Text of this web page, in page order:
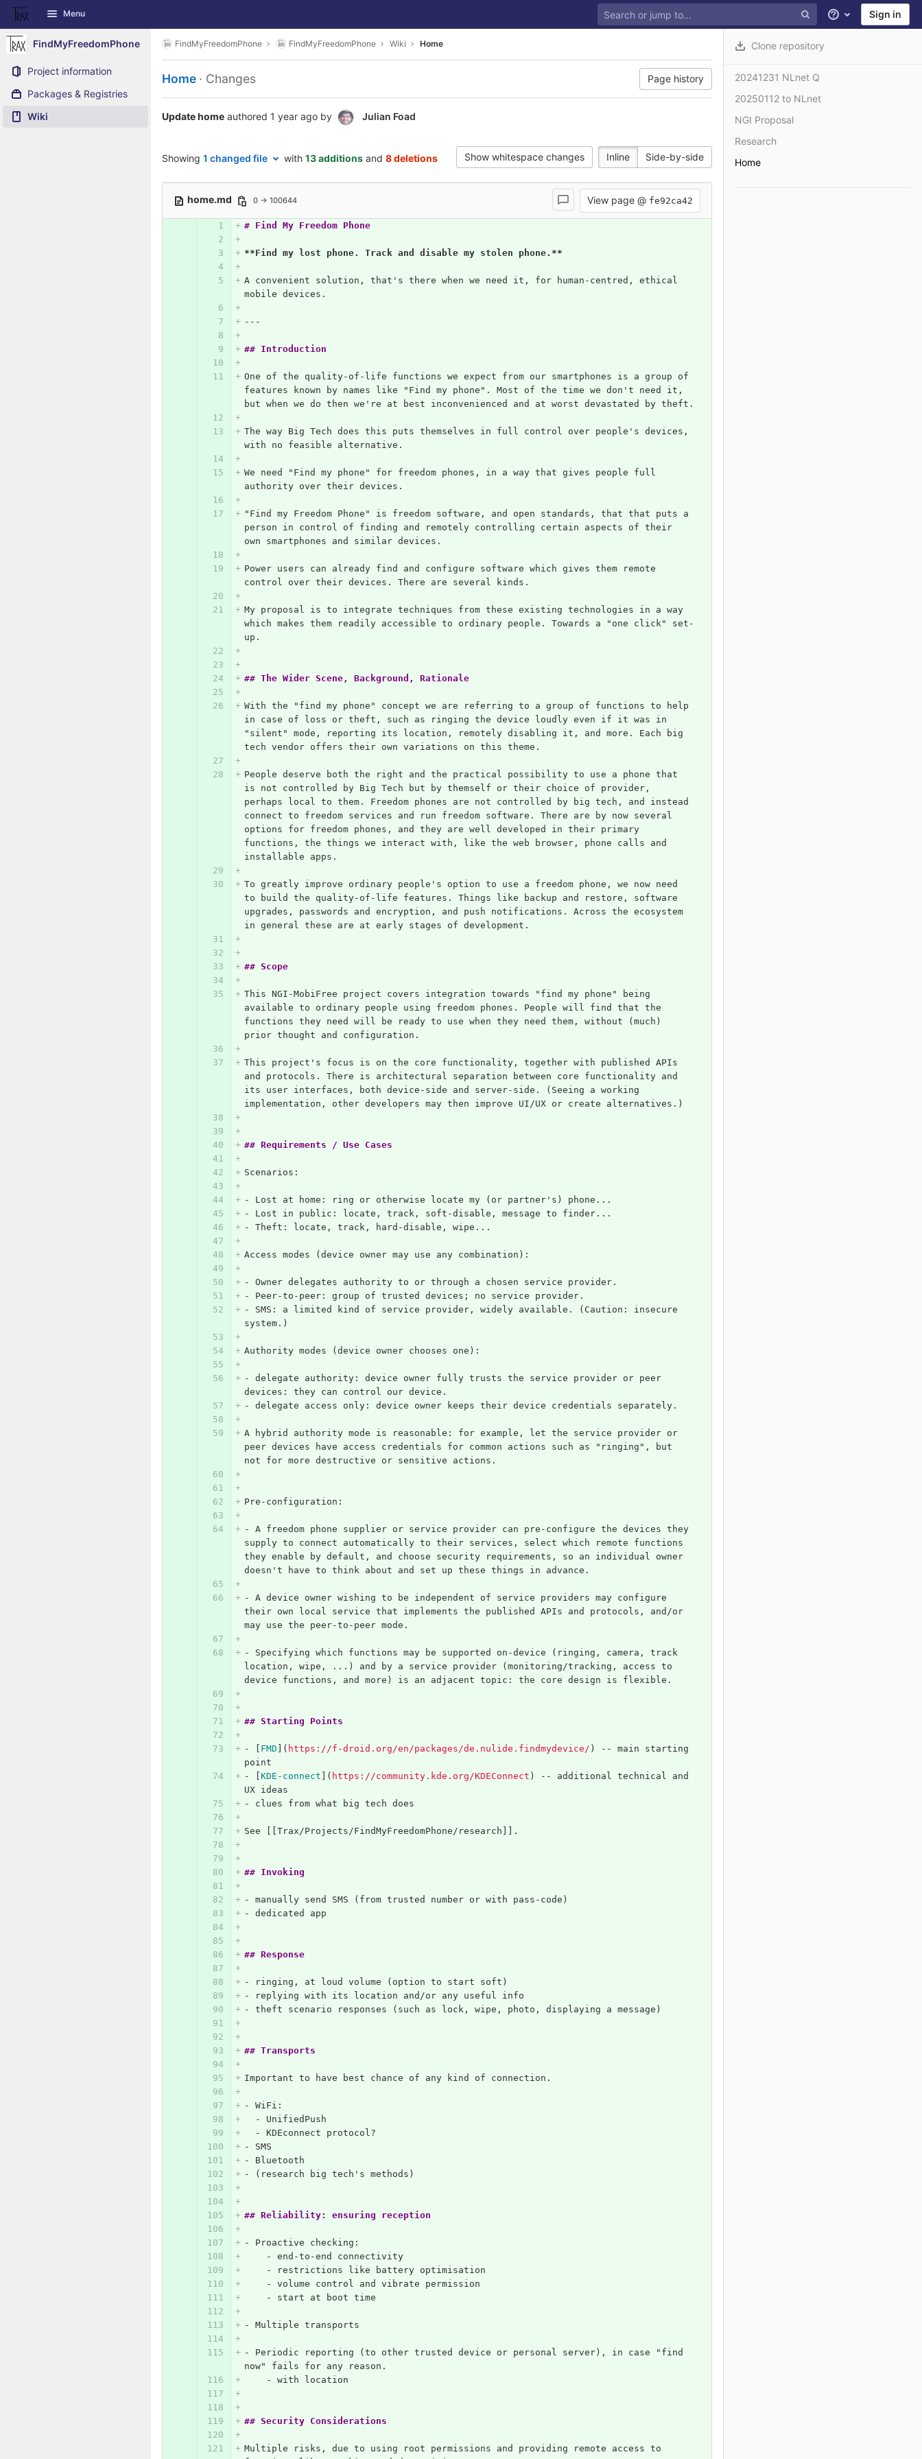
Skip to content
GitLab Menu
Help Sign in
FindMyFreedomPhone
Project information
Packages & Registries
Wiki
FindMyFreedomPhone FindMyFreedomPhone Wiki Home
Home · Changes Page history
Update home authored 1 year ago by Julian Foad
Show whitespace changes Inline Side-by-side
Showing 1 changed file with 13 additions and 8 deletions
home.md 0 → 100644 View page @ fe92ca42
# Find My Freedom Phone
**Find my lost phone. Track and disable my stolen phone.**
A convenient solution, that's there when we need it, for human-centred, ethical
mobile devices.
---
## Introduction
One of the quality-of-life functions we expect from our smartphones is a group of
features known by names like "Find my phone". Most of the time we don't need it,
but when we do then we're at best inconvenienced and at worst devastated by theft.
The way Big Tech does this puts themselves in full control over people's devices,
with no feasible alternative.
We need "Find my phone" for freedom phones, in a way that gives people full
authority over their devices.
"Find my Freedom Phone" is freedom software, and open standards, that that puts a
person in control of finding and remotely controlling certain aspects of their
own smartphones and similar devices.
Power users can already find and configure software which gives them remote
control over their devices. There are several kinds.
My proposal is to integrate techniques from these existing technologies in a way
which makes them readily accessible to ordinary people. Towards a "one click" set-
up.
## The Wider Scene, Background, Rationale
With the "find my phone" concept we are referring to a group of functions to help
in case of loss or theft, such as ringing the device loudly even if it was in
"silent" mode, reporting its location, remotely disabling it, and more. Each big
tech vendor offers their own variations on this theme.
People deserve both the right and the practical possibility to use a phone that
is not controlled by Big Tech but by themself or their choice of provider,
perhaps local to them. Freedom phones are not controlled by big tech, and instead
connect to freedom services and run freedom software. There are by now several
options for freedom phones, and they are well developed in their primary
functions, the things we interact with, like the web browser, phone calls and
installable apps.
To greatly improve ordinary people's option to use a freedom phone, we now need
to build the quality-of-life features. Things like backup and restore, software
upgrades, passwords and encryption, and push notifications. Across the ecosystem
in general these are at early stages of development.
## Scope
This NGI-MobiFree project covers integration towards "find my phone" being
available to ordinary people using freedom phones. People will find that the
functions they need will be ready to use when they need them, without (much)
prior thought and configuration.
This project's focus is on the core functionality, together with published APIs
and protocols. There is architectural separation between core functionality and
its user interfaces, both device-side and server-side. (Seeing a working
implementation, other developers may then improve UI/UX or create alternatives.)
## Requirements / Use Cases
Scenarios:
-
Lost at home: ring or otherwise locate my (or partner's) phone...
-
Lost in public: locate, track, soft-disable, message to finder...
-
Theft: locate, track, hard-disable, wipe...
Access modes (device owner may use any combination):
-
Owner delegates authority to or through a chosen service provider.
-
Peer-to-peer: group of trusted devices; no service provider.
-
SMS: a limited kind of service provider, widely available. (Caution: insecure
system.)
Authority modes (device owner chooses one):
-
delegate authority: device owner fully trusts the service provider or peer
devices: they can control our device.
-
delegate access only: device owner keeps their device credentials separately.
A hybrid authority mode is reasonable: for example, let the service provider or
peer devices have access credentials for common actions such as "ringing", but
not for more destructive or sensitive actions.
Pre-configuration:
-
A freedom phone supplier or service provider can pre-configure the devices they
supply to connect automatically to their services, select which remote functions
they enable by default, and choose security requirements, so an individual owner
doesn't have to think about and set up these things in advance.
-
A device owner wishing to be independent of service providers may configure
their own local service that implements the published APIs and protocols, and/or
may use the peer-to-peer mode.
-
Specifying which functions may be supported on-device (ringing, camera, track
location, wipe, ...) and by a service provider (monitoring/tracking, access to
device functions, and more) is an adjacent topic: the core design is flexible.
## Starting Points
- FMD ]( https://f-droid.org/en/packages/de.nulide.findmydevice/ )
-- main starting
point
-
KDE-connect ]( https://community.kde.org/KDEConnect )
-- additional technical and
UX ideas
-
clues from what big tech does
See [[Trax/Projects/FindMyFreedomPhone/research]].
## Invoking
-
manually send SMS (from trusted number or with pass-code)
-
dedicated app
## Response
-
ringing, at loud volume (option to start soft)
-
replying with its location and/or any useful info
-
theft scenario responses (such as lock, wipe, photo, displaying a message)
## Transports
Important to have best chance of any kind of connection.
-
WiFi:
  -
UnifiedPush
  -
KDEconnect protocol?
-
SMS
-
Bluetooth
-
(research big tech's methods)
## Reliability: ensuring reception
-
Proactive checking:
    -
end-to-end connectivity
    -
restrictions like battery optimisation
    -
volume control and vibrate permission
    -
start at boot time
- Multiple transports
-
Periodic reporting (to other trusted device or personal server), in case "find
now" fails for any reason.
    -
with location
## Security Considerations
Multiple risks, due to using root permissions and providing remote access to
Clone repository
20241231 NLnet Q
20250112 to NLnet
NGI Proposal
Research
Home